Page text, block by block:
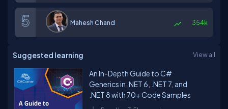
Mahesh Chand 354k
Suggested learning View all
An In-Depth Guide to C#
Generics in .NET 6, .NET 7, and
.NET 8 with 70+ Code Samples